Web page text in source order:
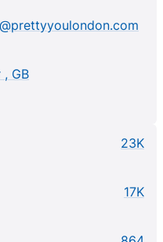
, GB
23K
17K